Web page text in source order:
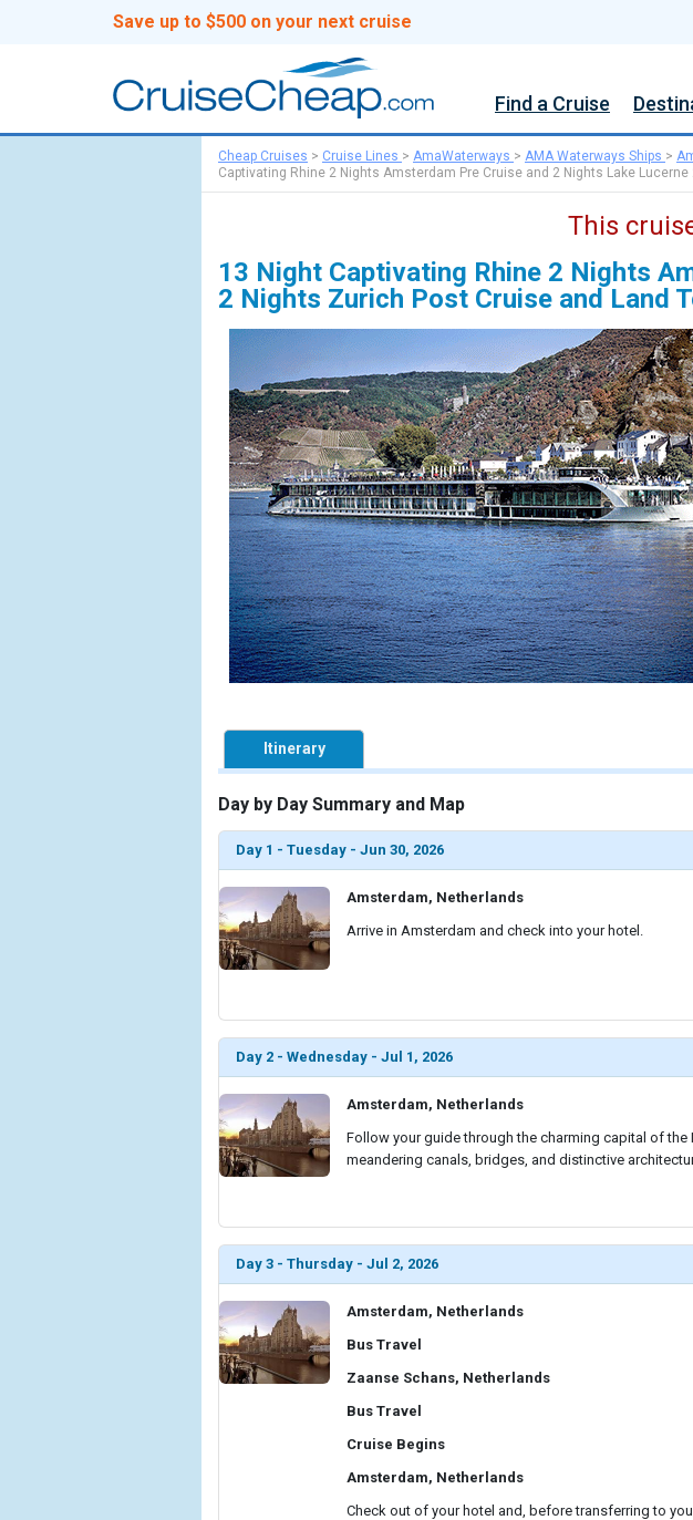
Save up to $500 on your next cruise
Find a Cruise
Cheap Cruises > Cruise Lines > AmaWaterways > AMA Waterways Ships >
Captivating Rhine 2 Nights Amsterdam Pre Cruise and 2 Nights Lake
This
13 Night Captivating Rhine 2 Nights
2 Nights Zurich Post Cruise and Land
Itinerary
Day by Day Summary and Map
Day 1 - Tuesday - Jun 30, 2026
Amsterdam, Netherlands
Arrive in Amsterdam and check into your hotel.
Day 2 - Wednesday - Jul 1, 2026
Amsterdam, Netherlands
Follow your guide through the charming capital of
meandering canals, bridges, and distinctive
Day 3 - Thursday - Jul 2, 2026
Amsterdam, Netherlands
Bus Travel
Zaanse Schans, Netherlands
Bus Travel
Cruise Begins
Amsterdam, Netherlands
Check out of your hotel and, before transferring to